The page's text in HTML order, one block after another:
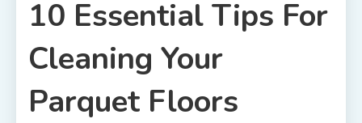
10 Essential Tips For
Cleaning Your
Parquet Floors